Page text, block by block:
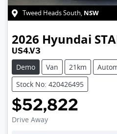
Tweed Heads South, NSW
2026 Hyundai
US4.V3
Demo
Van 21km
Stock No: 420426495
$52,822
Drive Away